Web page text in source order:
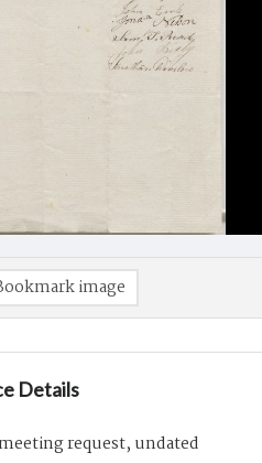
image
Details
request, undated